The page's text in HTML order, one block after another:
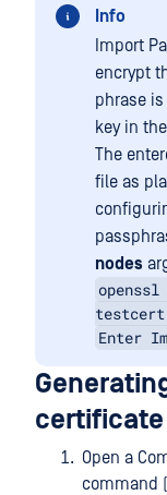
Info
Import
encrypt
phrase
key in
The
file as
nodes
Enter
certificate
Open a
command